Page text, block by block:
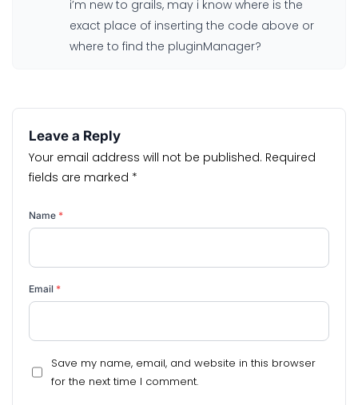
i’m new to grails, may i know where is the
exact place of inserting the code above or
where to find the pluginManager?
Leave a Reply
Your email address will not be published. Required
fields are marked *
Name *
Email *
Save my name, email, and website in this browser
for the next time I comment.